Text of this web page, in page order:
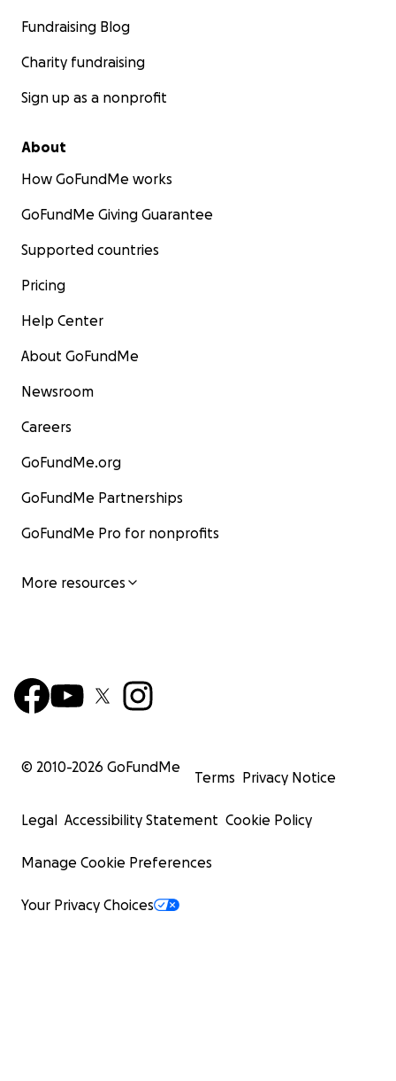
Fundraising Blog
Charity fundraising
Sign up as a nonprofit
About
How GoFundMe works
GoFundMe Giving Guarantee
Supported countries
Pricing
Help Center
About GoFundMe
Newsroom
Careers
GoFundMe.org
GoFundMe Partnerships
GoFundMe Pro for nonprofits
More resources
© 2010-2026 GoFundMe
Terms Privacy Notice
Legal Accessibility Statement Cookie Policy
Manage Cookie Preferences
Your Privacy Choices